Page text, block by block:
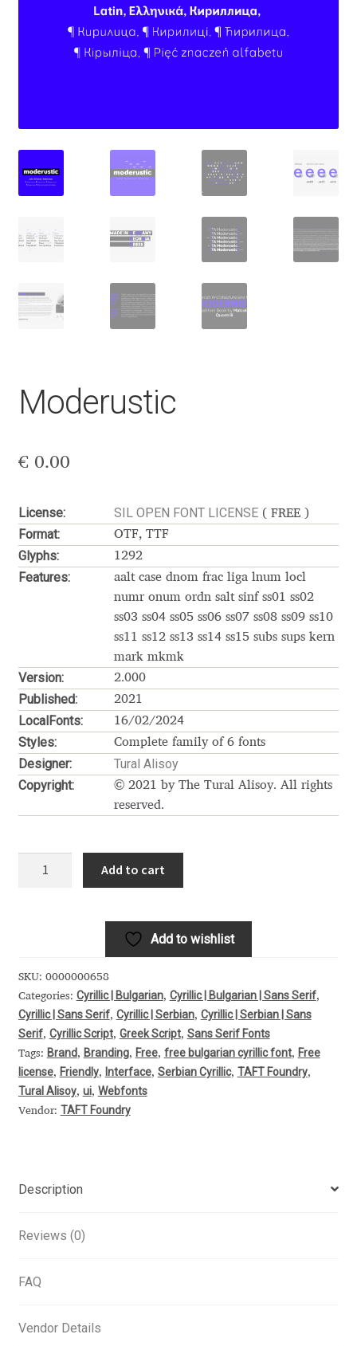
Aaron D. Chand
Adam Katyi
Adam Twardoch
Adelina Apostolova
Adrian Frutiger
Alberto Romanos
Aleksandr Andreev
Aleksandr Moskovskiy
Alessia Mazzarella
Alex Slobzheninov
Alexander Lubovenko
Alexander Nedelev
Alexander Pravdin
Alexander Tarbeev
Alexei Vanyashin
Alexey Malkov
Alfredo Marco Pradil
Aliaksei Koval
Amy Cox
Andreas Eigendorf
Andreas Nolda
Andrew Kensler
Moderustic
€ 0.00
License: SIL OPEN FONT LICENSE ( FREE )
Format: OTF, TTF
Glyphs: 1292
Features:
aalt case dnom frac liga lnum locl
numr onum ordn salt sinf ss01 ss02
ss03 ss04 ss05 ss06 ss07 ss08 ss09 ss10
ss11 ss12 ss13 ss14 ss15 subs sups kern
mark mkmk
Version: 2.000
Published: 2021
LocalFonts: 16/02/2024
Styles: Complete family of 6 fonts
Designer:
Tural Alisoy
Copyright:
© 2021 by The Tural Alisoy. All rights
reserved.
Add to cart
Add to wishlist
SKU: 0000000658
Categories: Cyrillic | Bulgarian, Cyrillic | Bulgarian | Sans Serif,
Cyrillic | Sans Serif, Cyrillic | Serbian, Cyrillic | Serbian | Sans
Serif, Cyrillic Script, Greek Script, Sans Serif Fonts
Tags: Brand, Branding, Free, free bulgarian cyrillic font, Free
license, Friendly, Interface, Serbian Cyrillic, TAFT Foundry,
Tural Alisoy, ui, Webfonts
Vendor: TAFT Foundry
Description
Reviews (0)
FAQ
Vendor Details